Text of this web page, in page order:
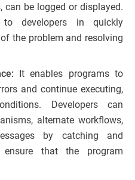
can be logged or displayed.
developers in quickly
the problem and resolving
It enables programs to
and continue executing,
Developers can
alternate workflows,
by catching and
that the program